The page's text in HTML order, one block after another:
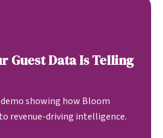
Guest Data Is Telling
showing how Bloom
revenue-driving intelligence.